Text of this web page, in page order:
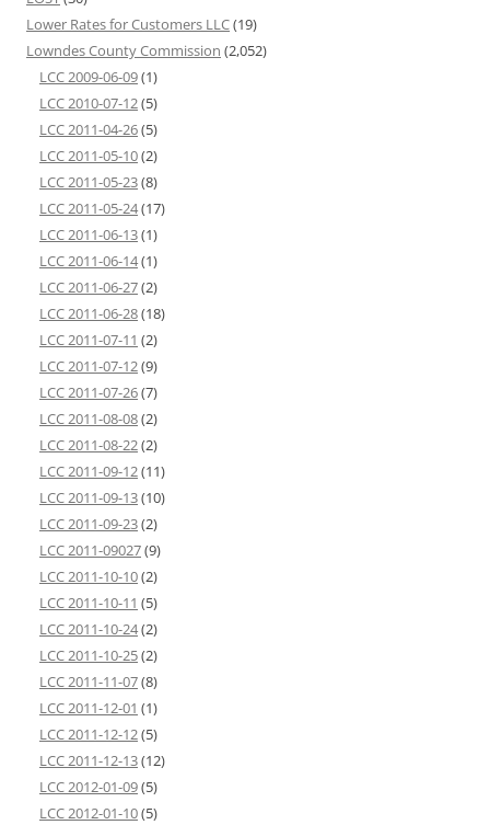
Lower Rates for Customers LLC(19)
Lowndes County Commission (2,052)
LCC 2009-06-09(1)
LCC 2010-07-12(5)
LCC 2011-04-26(5)
LCC 2011-05-10(2)
LCC 2011-05-23(8)
LCC 2011-05-24(17)
LCC 2011-06-13(1)
LCC 2011-06-14(1)
LCC 2011-06-27(2)
LCC 2011-06-28(18)
LCC 2011-07-11 (2)
LCC 2011-07-12(9)
LCC 2011-07-26(7)
LCC 2011-08-08(2)
LCC 2011-08-22(2)
LCC 2011-09-12(11)
LCC 2011-09-13(10)
LCC 2011-09-23(2)
LCC 2011-09027(9)
LCC 2011-10-10(2)
LCC 2011-10-11 (5)
LCC 2011-10-24(2)
LCC 2011-10-25(2)
LCC 2011-11-07(8)
LCC 2011-12-01 (1)
LCC 2011-12-12(5)
LCC 2011-12-13(12)
LCC 2012-01-09(5)
LCC 2012-01-10(5)